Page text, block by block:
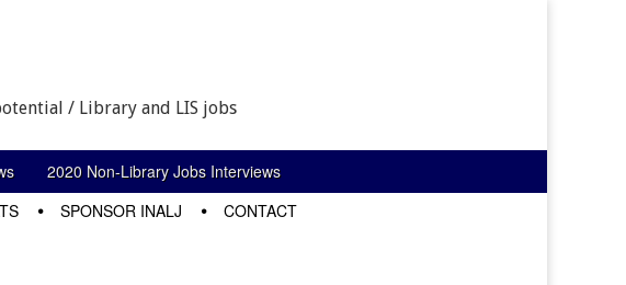
/ Library and LIS jobs
2020 Non-Library Jobs Interviews
SPONSOR INALJ CONTACT